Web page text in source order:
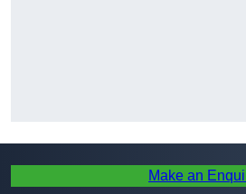
Make an